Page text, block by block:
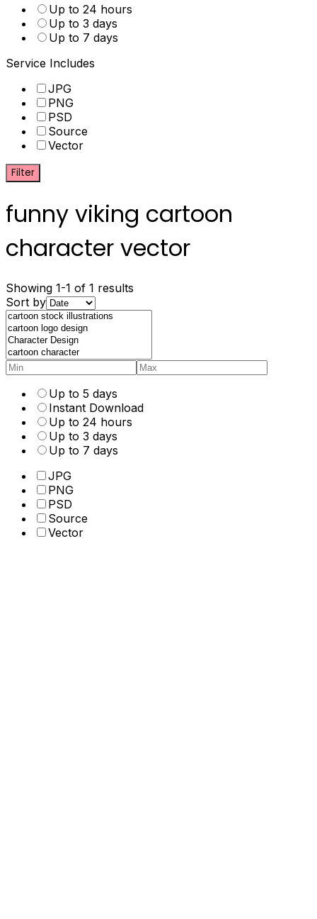
Up to 24 hours
Up to 3 days
Up to 7 days
Service Includes
JPG
PNG
PSD
Source
Vector
Filter
funny viking cartoon
character vector
Showing 1-1 of 1 results
Sort by
Up to 5 days
Instant Download
Up to 24 hours
Up to 3 days
Up to 7 days
JPG
PNG
PSD
Source
Vector